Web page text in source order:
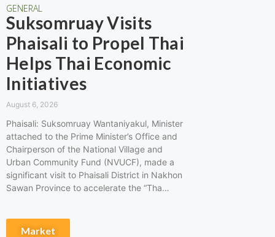
GENERAL
Suksomruay Visits
Phaisali to Propel Thai
Helps Thai Economic
Initiatives
August 6, 2026
Phaisali: Suksomruay Wantaniyakul, Minister
attached to the Prime Minister’s Office and
Chairperson of the National Village and
Urban Community Fund (NVUCF), made a
significant visit to Phaisali District in Nakhon
Sawan Province to accelerate the “Tha…
Market